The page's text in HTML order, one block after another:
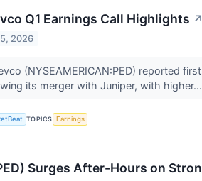
Q1 Earnings Call Highlights ↗
2026
(NYSEAMERICAN:PED) reported
its merger with Juniper, with higher...
TOPICS Earnings
Surges After-Hours on